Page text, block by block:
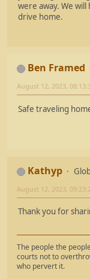
were away. We
drive home.
Ben Framed
August 12, 2023,
Safe traveling
Kathyp
August 12, 2023,
Thank you for
The people the
courts not to
who pervert it.